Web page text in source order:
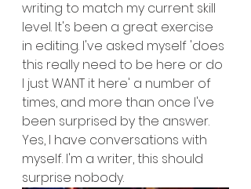
writing to match my current skill
level. It's been a great exercise
in editing. I've asked myself 'does
this really need to be here or do
I just WANT it here' a number of
times, and more than once I've
been surprised by the answer.
Yes, I have conversations with
myself. I'm a writer, this should
surprise nobody.